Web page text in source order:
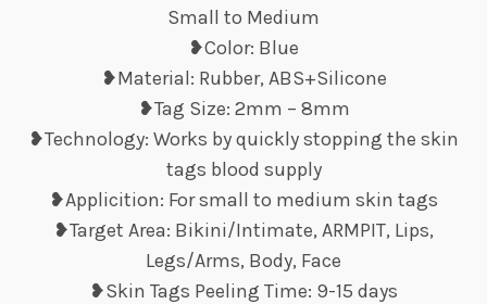
Small to Medium
❥Color: Blue
❥Material: Rubber, ABS+Silicone
❥Tag Size: 2mm – 8mm
❥Technology: Works by quickly stopping the skin
tags blood supply
❥Applicition: For small to medium skin tags
❥Target Area: Bikini/Intimate, ARMPIT, Lips,
Legs/Arms, Body, Face
❥Skin Tags Peeling Time: 9-15 days